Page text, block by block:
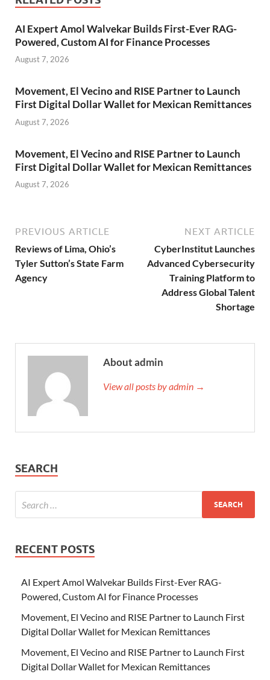
AI Expert Amol Walvekar Builds First-Ever RAG-
Powered, Custom AI for Finance Processes
August 7, 2026
Movement, El Vecino and RISE Partner to Launch
First Digital Dollar Wallet for Mexican Remittances
August 7, 2026
Movement, El Vecino and RISE Partner to Launch
First Digital Dollar Wallet for Mexican Remittances
August 7, 2026
PREVIOUS ARTICLE
Reviews of Lima, Ohio’s
Tyler Sutton’s State Farm
Agency
NEXT ARTICLE
CyberInstitut Launches
Advanced Cybersecurity
Training Platform to
Address Global Talent
Shortage
About admin
View all posts by admin →
SEARCH
RECENT POSTS
AI Expert Amol Walvekar Builds First-Ever RAG-
Powered, Custom AI for Finance Processes
Movement, El Vecino and RISE Partner to Launch First
Digital Dollar Wallet for Mexican Remittances
Movement, El Vecino and RISE Partner to Launch First
Digital Dollar Wallet for Mexican Remittances